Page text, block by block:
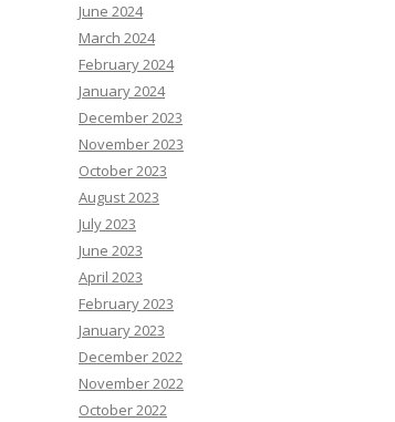
June 2024
March 2024
February 2024
January 2024
December 2023
November 2023
October 2023
August 2023
July 2023
June 2023
April 2023
February 2023
January 2023
December 2022
November 2022
October 2022